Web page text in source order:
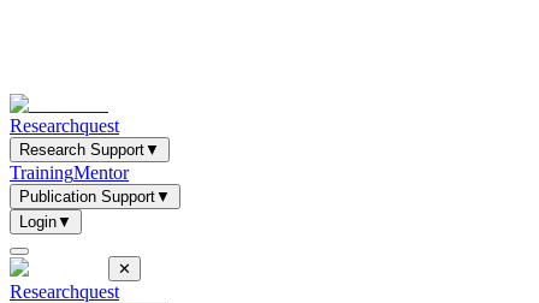
Researchquest
Research Support▼
TrainingMentor
Publication Support▼
Login▼
✕
Researchquest